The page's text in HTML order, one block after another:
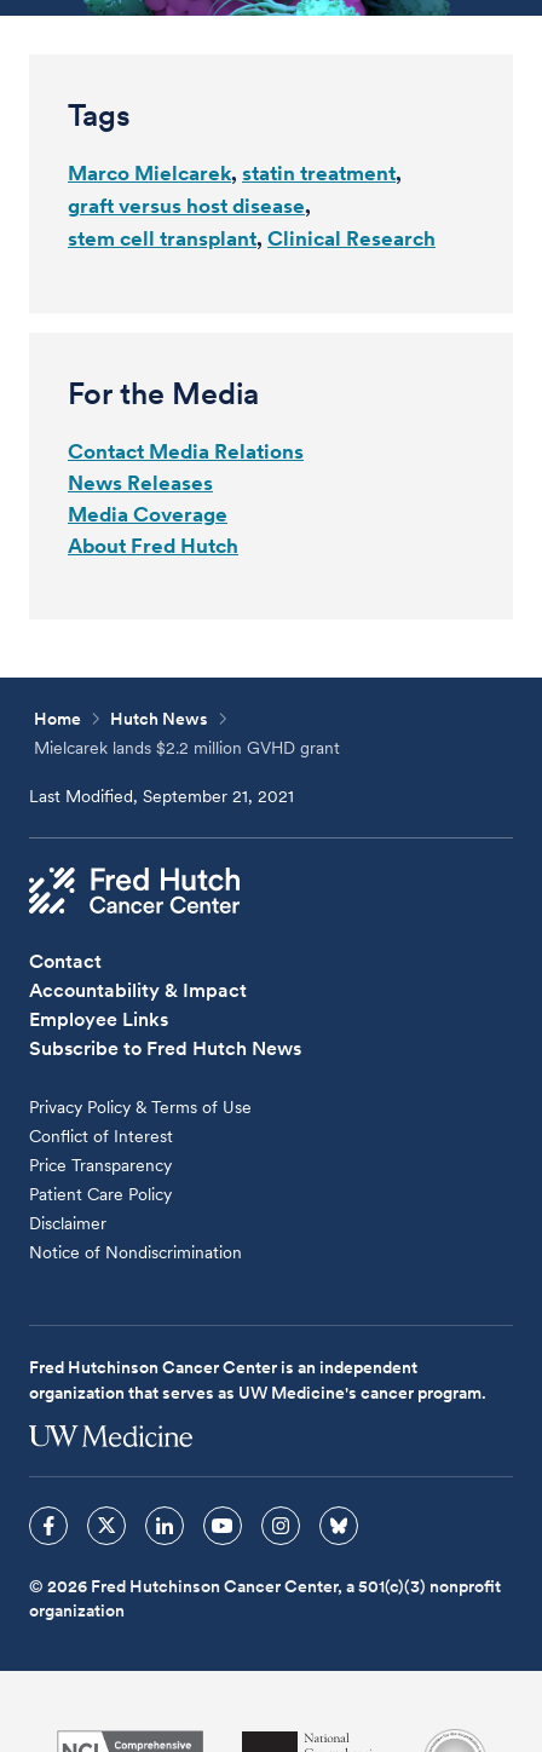
Tags
Marco Mielcarek statin treatment
graft versus host disease
stem cell transplant Clinical Research
For the Media
Contact Media Relations
News Releases
Media Coverage
About Fred Hutch
Home
Hutch News
Mielcarek lands $2.2 million GVHD grant
Last Modified, September 21, 2021
Contact
Accountability & Impact
Employee Links
Subscribe to Fred Hutch News
Privacy Policy & Terms of Use
Conflict of Interest
Price Transparency
Patient Care Policy
Disclaimer
Notice of Nondiscrimination
Fred Hutchinson Cancer Center is an independent
organization that serves as UW Medicine's cancer program.
© 2026 Fred Hutchinson Cancer Center, a 501(c)(3) nonprofit
organization